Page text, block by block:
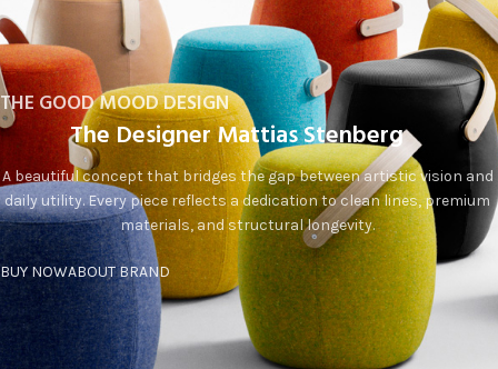
THE GOOD MOOD DESIGN
The Designer Mattias Stenberg
A beautiful concept that bridges the gap between artistic vision and
daily utility. Every piece reflects a dedication to clean lines, premium
materials, and structural longevity.
BUY NOWABOUT BRAND